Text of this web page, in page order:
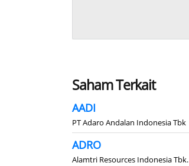
Saham Terkait
AADI
PT Adaro Andalan Indonesia Tbk
ADRO
Alamtri Resources Indonesia Tbk.